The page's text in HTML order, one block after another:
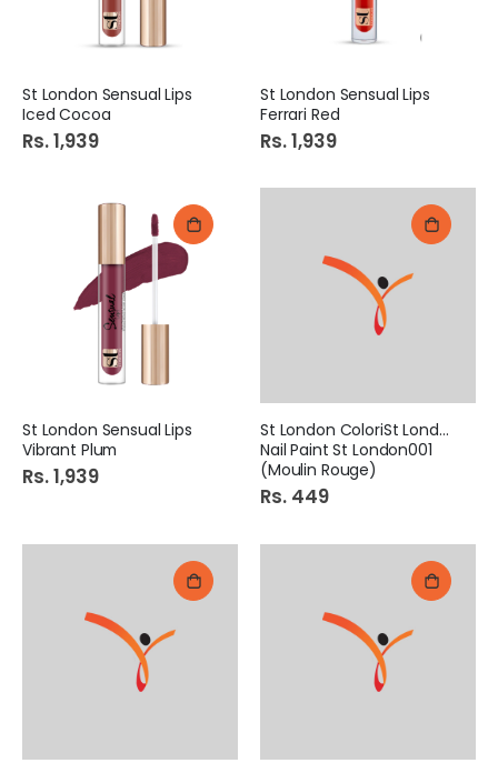
St London Sensual Lips
Iced Cocoa
Rs. 1,939
St London Sensual Lips
Ferrari Red
Rs. 1,939
St London Sensual Lips
Vibrant Plum
Rs. 1,939
St London ColoriSt London
Nail Paint St London001
(Moulin Rouge)
Rs. 449